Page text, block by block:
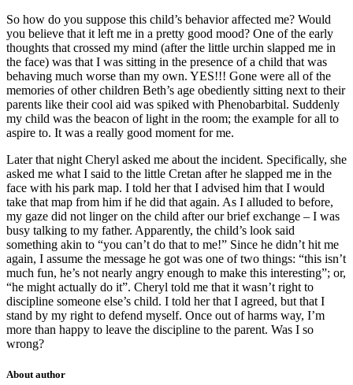
So how do you suppose this child’s behavior affected me? Would
you believe that it left me in a pretty good mood? One of the early
thoughts that crossed my mind (after the little urchin slapped me in
the face) was that I was sitting in the presence of a child that was
behaving much worse than my own. YES!!! Gone were all of the
memories of other children Beth’s age obediently sitting next to their
parents like their cool aid was spiked with Phenobarbital. Suddenly
my child was the beacon of light in the room; the example for all to
aspire to. It was a really good moment for me.
Later that night Cheryl asked me about the incident. Specifically, she
asked me what I said to the little Cretan after he slapped me in the
face with his park map. I told her that I advised him that I would
take that map from him if he did that again. As I alluded to before,
my gaze did not linger on the child after our brief exchange – I was
busy talking to my father. Apparently, the child’s look said
something akin to “you can’t do that to me!” Since he didn’t hit me
again, I assume the message he got was one of two things: “this isn’t
much fun, he’s not nearly angry enough to make this interesting”; or,
“he might actually do it”. Cheryl told me that it wasn’t right to
discipline someone else’s child. I told her that I agreed, but that I
stand by my right to defend myself. Once out of harms way, I’m
more than happy to leave the discipline to the parent. Was I so
wrong?
About author